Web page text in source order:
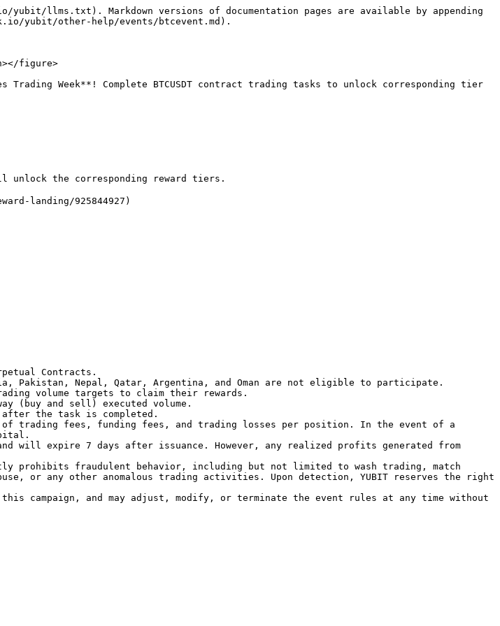
llms.txt). Markdown versions of documentation pages are available by appending
yubit/other-help/events/btcevent.md).
figure>
Week**! Complete BTCUSDT contract trading tasks to unlock corresponding tier
unlock the corresponding reward tiers.
landing/925844927)
Contracts.
Pakistan, Nepal, Qatar, Argentina, and Oman are not eligible to participate.
volume targets to claim their rewards.
(buy and sell) executed volume.
the task is completed.
of trading fees, funding fees, and trading losses per position. In the event of a
will expire 7 days after issuance. However, any realized profits generated from
fraudulent behavior, including but not limited to wash trading, match
or any other anomalous trading activities. Upon detection, YUBIT reserves the right
and may adjust, modify, or terminate the event rules at any time without